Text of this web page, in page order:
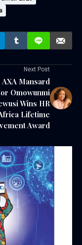
Next Post
AXA Mansard
Omowunmi
Wins HR
Lifetime
Award